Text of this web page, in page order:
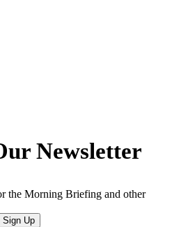
Newsletter
the Morning Briefing and other
Sign Up